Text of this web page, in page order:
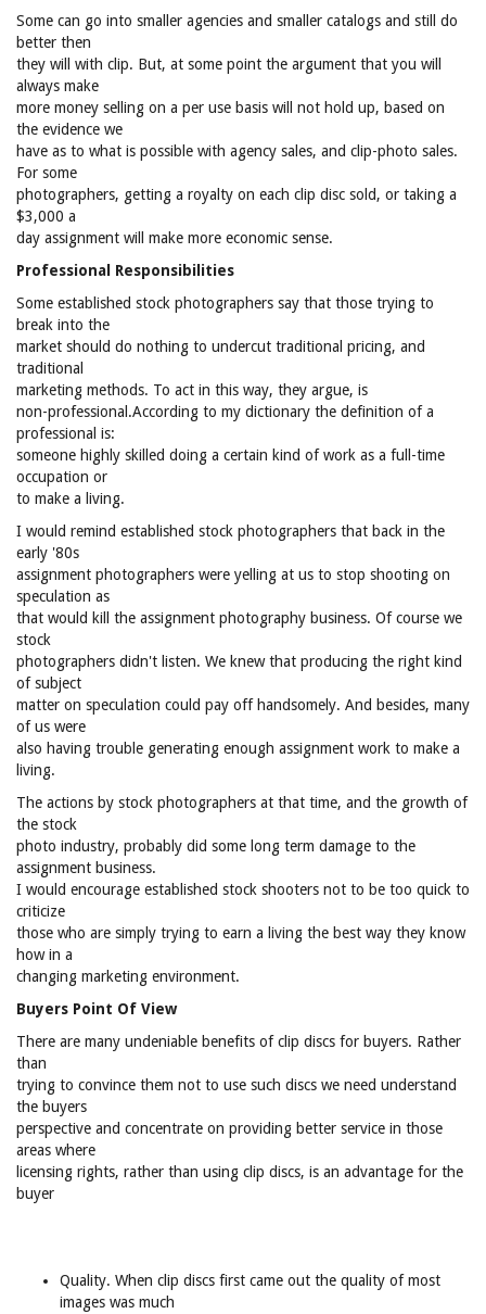
Some can go into smaller agencies and smaller catalogs and still do
better then
they will with clip. But, at some point the argument that you will
always make
more money selling on a per use basis will not hold up, based on
the evidence we
have as to what is possible with agency sales, and clip-photo sales.
For some
photographers, getting a royalty on each clip disc sold, or taking a
$3,000 a
day assignment will make more economic sense.
Professional Responsibilities
Some established stock photographers say that those trying to
break into the
market should do nothing to undercut traditional pricing, and
traditional
marketing methods. To act in this way, they argue, is
non-professional.According to my dictionary the definition of a
professional is:
someone highly skilled doing a certain kind of work as a full-time
occupation or
to make a living.
I would remind established stock photographers that back in the
early '80s
assignment photographers were yelling at us to stop shooting on
speculation as
that would kill the assignment photography business. Of course we
stock
photographers didn't listen. We knew that producing the right kind
of subject
matter on speculation could pay off handsomely. And besides, many
of us were
also having trouble generating enough assignment work to make a
living.
The actions by stock photographers at that time, and the growth of
the stock
photo industry, probably did some long term damage to the
assignment business.
I would encourage established stock shooters not to be too quick to
criticize
those who are simply trying to earn a living the best way they know
how in a
changing marketing environment.
Buyers Point Of View
There are many undeniable benefits of clip discs for buyers. Rather
than
trying to convince them not to use such discs we need understand
the buyers
perspective and concentrate on providing better service in those
areas where
licensing rights, rather than using clip discs, is an advantage for the
buyer
Quality. When clip discs first came out the quality of most
images was much